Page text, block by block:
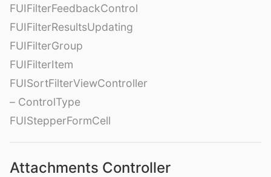
FUIFilterFeedbackControl
FUIFilterResultsUpdating
FUIFilterGroup
FUIFilterItem
FUISortFilterViewController
– ControlType
FUIStepperFormCell
Attachments Controller